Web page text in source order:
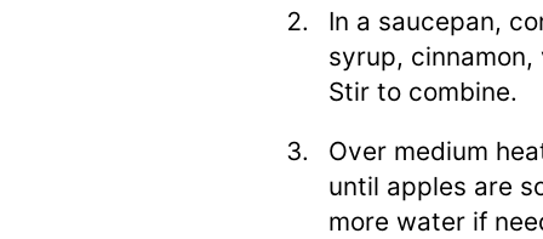
In a saucepan,
syrup,
Stir to combine.
Over medium
until apples are
more water if